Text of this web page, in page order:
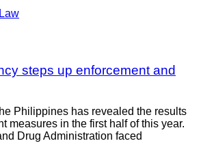
steps up enforcement and
Philippines has revealed the results
measures in the first half of this year.
Drug Administration faced